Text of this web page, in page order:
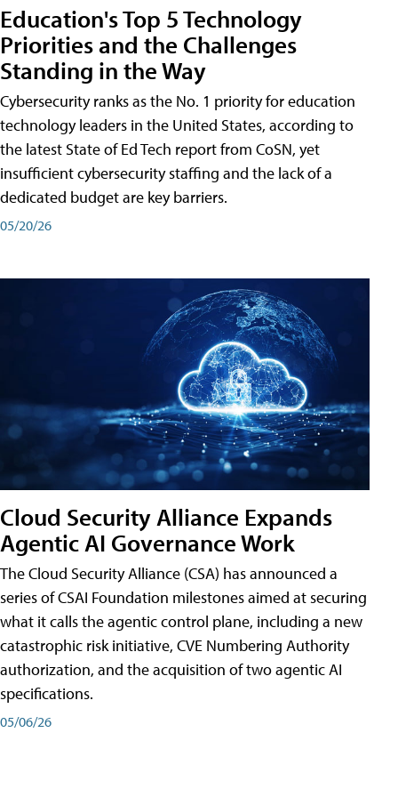
Education's Top 5 Technology
Priorities and the Challenges
Standing in the Way
Cybersecurity ranks as the No. 1 priority for education
technology leaders in the United States, according to
the latest State of Ed Tech report from CoSN, yet
insufficient cybersecurity staffing and the lack of a
dedicated budget are key barriers.
05/20/26
Cloud Security Alliance Expands
Agentic AI Governance Work
The Cloud Security Alliance (CSA) has announced a
series of CSAI Foundation milestones aimed at securing
what it calls the agentic control plane, including a new
catastrophic risk initiative, CVE Numbering Authority
authorization, and the acquisition of two agentic AI
specifications.
05/06/26